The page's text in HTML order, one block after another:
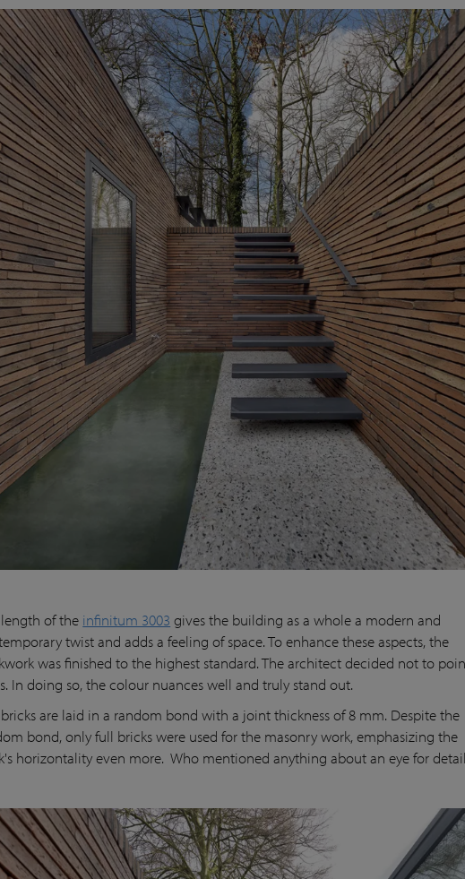
of the infinitum 3003 gives the building as a whole a modern and
twist and adds a feeling of space. To enhance these aspects, the
was finished to the highest standard. The architect decided not to
In doing so, the colour nuances well and truly stand out.
are laid in a random bond with a joint thickness of 8 mm. Despite the
bond, only full bricks were used for the masonry work, emphasizing the
horizontality even more. Who mentioned anything about an eye for